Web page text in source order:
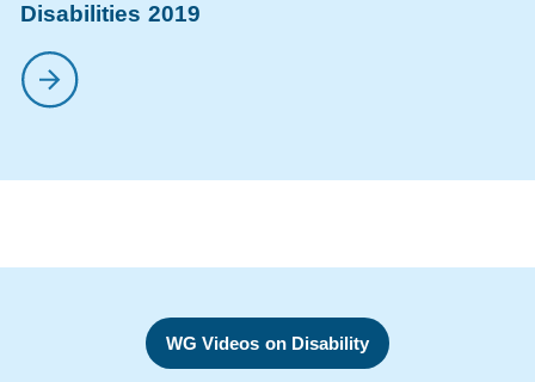
Disabilities 2019
WG Videos on Disability